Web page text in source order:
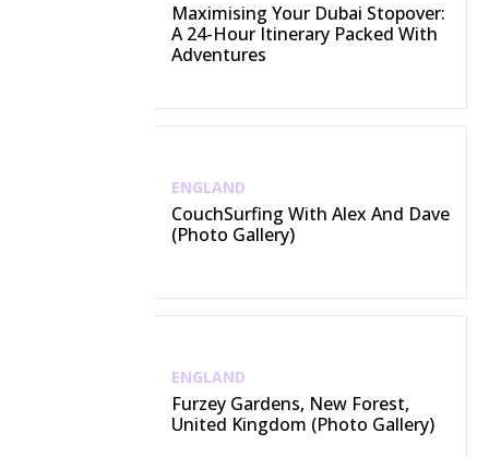
Maximising Your Dubai Stopover:
A 24-Hour Itinerary Packed With
Adventures
ENGLAND
CouchSurfing With Alex And Dave
(Photo Gallery)
ENGLAND
Furzey Gardens, New Forest,
United Kingdom (Photo Gallery)